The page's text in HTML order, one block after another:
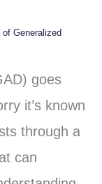
Generalized
goes
it’s known
through a
can